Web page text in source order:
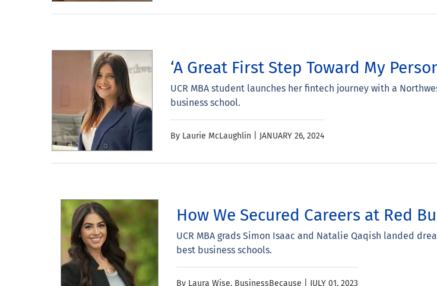
‘A Great First Step Toward My
UCR MBA student launches her fintech journey with a
business school.
By Laurie McLaughlin | JANUARY 26, 2024
How We Secured Careers at Red
UCR MBA grads Simon Isaac and Natalie Qaqish landed
best business schools.
By Laura Wise, BusinessBecause | JULY 01, 2023